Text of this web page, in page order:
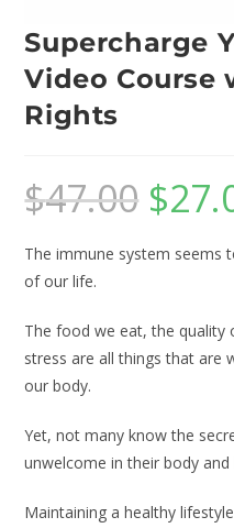
Supercharge
Video Course
Rights
$47.00 $
The immune system seems
of our life.
The food we eat, the quality
stress are all things that are
our body.
Yet, not many know the
unwelcome in their body
Maintaining a healthy